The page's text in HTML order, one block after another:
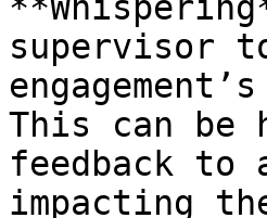
supervisor
This can be
feedback to
impacting